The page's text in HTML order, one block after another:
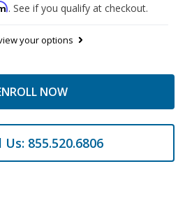
. See if you qualify at checkout.
your options
NOW
Us: 855.520.6806